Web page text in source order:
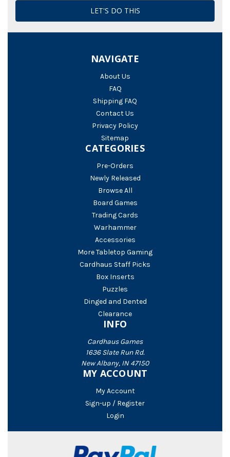
NAVIGATE
About Us
FAQ
Shipping FAQ
Contact Us
Privacy Policy
Sitemap
CATEGORIES
Pre-Orders
Newly Released
Browse All
Board Games
Trading Cards
Warhammer
Accessories
More Tabletop Gaming
Cardhaus Staff Picks
Box Inserts
Puzzles
Dinged and Dented
Clearance
INFO
Cardhaus Games
1636 Slate Run Rd.
New Albany, IN 47150
MY ACCOUNT
My Account
Sign-up / Register
Login